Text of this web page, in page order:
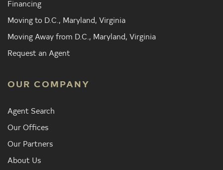
Financing
Moving to D.C., Maryland, Virginia
Moving Away from D.C., Maryland, Virginia
Request an Agent
OUR COMPANY
Agent Search
Our Offices
Our Partners
About Us